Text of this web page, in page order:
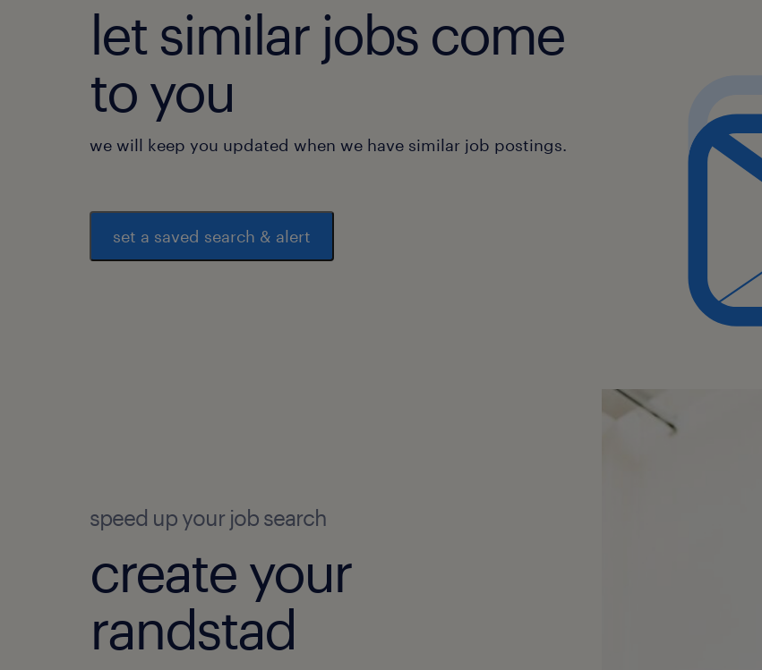
let similar jobs come
to you
we will keep you updated when we have similar job postings.
set a saved search & alert
speed up your job search
create your
randstad